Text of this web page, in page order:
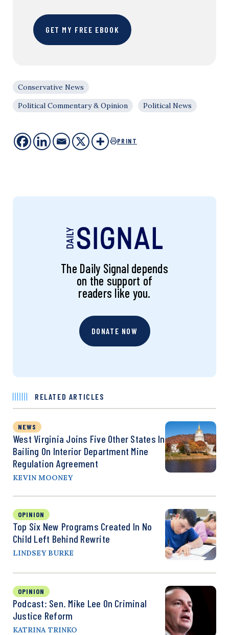
GET MY FREE EBOOK
Conservative News
Political Commentary & Opinion
Political News
PRINT
The Daily Signal depends
on the support of
readers like you.
DONATE NOW
RELATED ARTICLES
NEWS
West Virginia Joins Five Other States In
Bailing On Interior Department Mine
Regulation Agreement
KEVIN MOONEY
OPINION
Top Six New Programs Created In No
Child Left Behind Rewrite
LINDSEY BURKE
OPINION
Podcast: Sen. Mike Lee On Criminal
Justice Reform
KATRINA TRINKO